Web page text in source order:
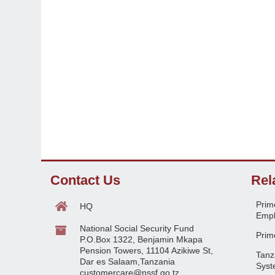
Contact Us
HQ
National Social Security Fund
P.O.Box 1322, Benjamin Mkapa
Pension Towers, 11104 Azikiwe St,
Dar es Salaam,Tanzania
customercare@nssf.go.tz